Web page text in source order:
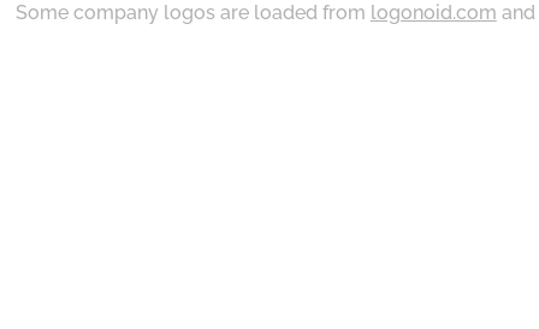
Some company logos are loaded from logonoid.com and